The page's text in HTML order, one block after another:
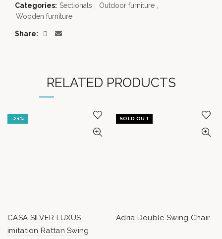
Categories: Sectionals , Outdoor furniture ,
Wooden furniture
Share
RELATED PRODUCTS
-21%
CASA SILVER LUXUS
imitation Rattan Swing
SOLD OUT
Adria Double Swing Chair